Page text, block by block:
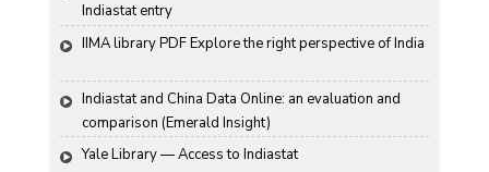
Indiastat entry
IIMA library PDF Explore the right perspective of India
Indiastat and China Data Online: an evaluation and
comparison (Emerald Insight)
Yale Library — Access to Indiastat